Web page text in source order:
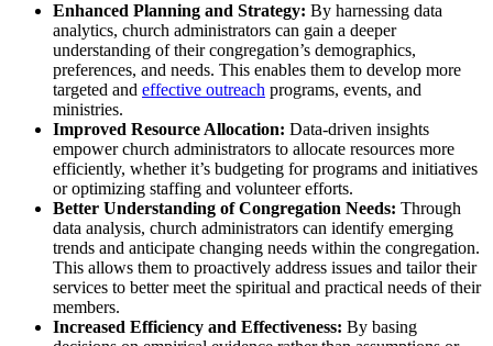
Enhanced Planning and Strategy: By harnessing data
analytics, church administrators can gain a deeper
understanding of their congregation’s demographics,
preferences, and needs. This enables them to develop more
targeted and effective outreach programs, events, and
ministries.
Improved Resource Allocation: Data-driven insights
empower church administrators to allocate resources more
efficiently, whether it’s budgeting for programs and initiatives
or optimizing staffing and volunteer efforts.
Better Understanding of Congregation Needs: Through
data analysis, church administrators can identify emerging
trends and anticipate changing needs within the congregation.
This allows them to proactively address issues and tailor their
services to better meet the spiritual and practical needs of their
members.
Increased Efficiency and Effectiveness: By basing